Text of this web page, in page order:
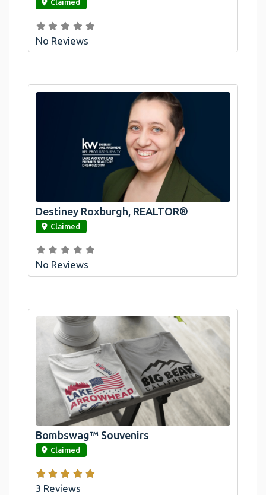
Claimed
No Reviews
link
Destiney Roxburgh, REALTOR®
Claimed
No Reviews
link
Bombswag™ Souvenirs
Claimed
3 Reviews